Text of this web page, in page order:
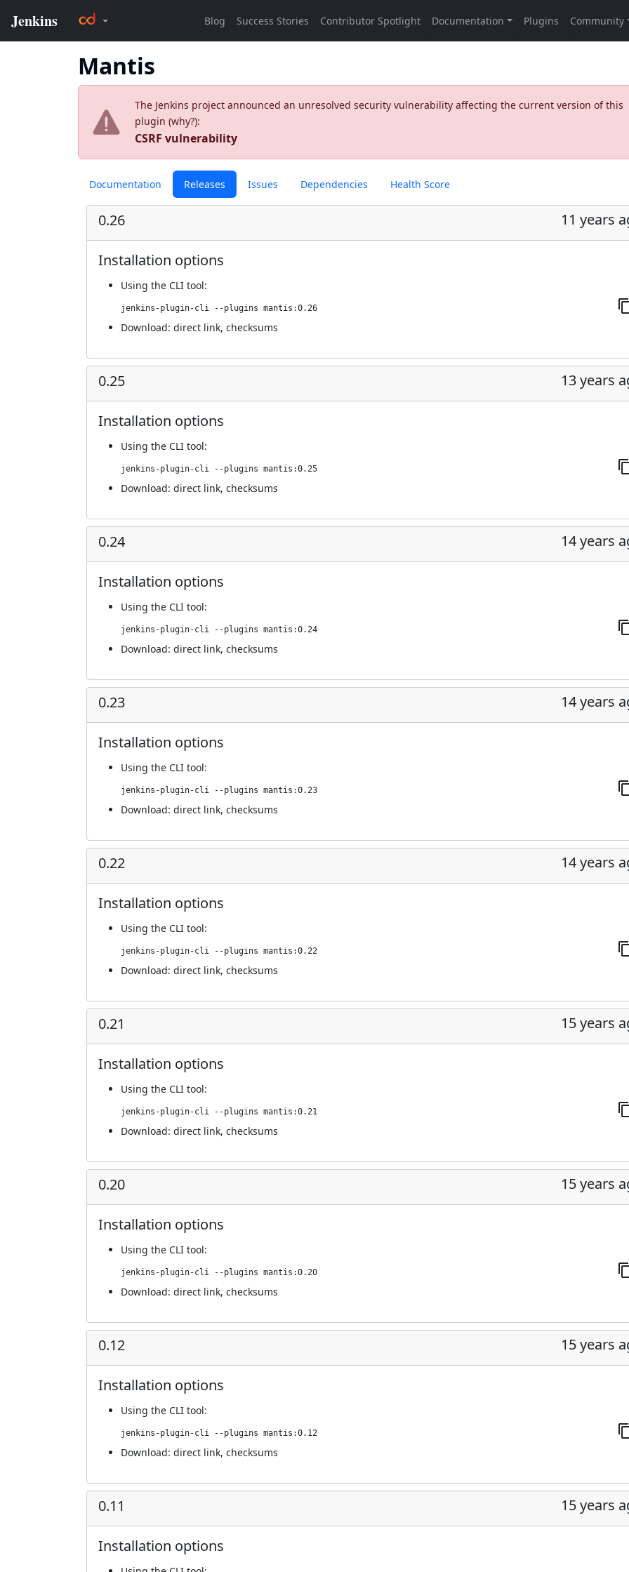
Mantis
The Jenkins project announced an unresolved security vulnerability affecting the current version of this
plugin (why?):
CSRF vulnerability
Documentation Releases Issues Dependencies Health Score
0.26 11 years
Installation options
Using the CLI tool:
jenkins-plugin-cli --plugins mantis:0.26
Download: direct link, checksums
0.25 13 years
Installation options
Using the CLI tool:
jenkins-plugin-cli --plugins mantis:0.25
Download: direct link, checksums
0.24 14 years
Installation options
Using the CLI tool:
jenkins-plugin-cli --plugins mantis:0.24
Download: direct link, checksums
0.23 14 years
Installation options
Using the CLI tool:
jenkins-plugin-cli --plugins mantis:0.23
Download: direct link, checksums
0.22 14 years
Installation options
Using the CLI tool:
jenkins-plugin-cli --plugins mantis:0.22
Download: direct link, checksums
0.21 15 years
Installation options
Using the CLI tool:
jenkins-plugin-cli --plugins mantis:0.21
Download: direct link, checksums
0.20 15 years
Installation options
Using the CLI tool:
jenkins-plugin-cli --plugins mantis:0.20
Download: direct link, checksums
0.12 15 years
Installation options
Using the CLI tool:
jenkins-plugin-cli --plugins mantis:0.12
Download: direct link, checksums
0.11 15 years
Installation options